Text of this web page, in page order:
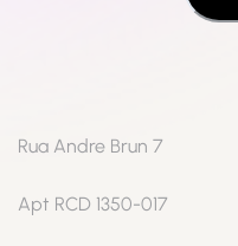
Rua Andre Brun 7
Apt RCD 1350-017